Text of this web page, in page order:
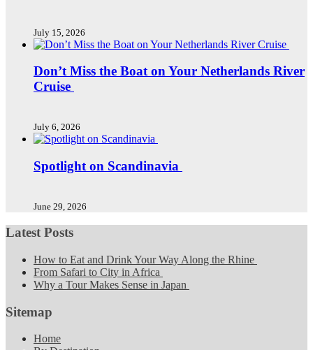
July 15, 2026
Don’t Miss the Boat on Your Netherlands River
Cruise
July 6, 2026
Spotlight on Scandinavia
June 29, 2026
Latest Posts
How to Eat and Drink Your Way Along the Rhine
From Safari to City in Africa
Why a Tour Makes Sense in Japan
Sitemap
Home